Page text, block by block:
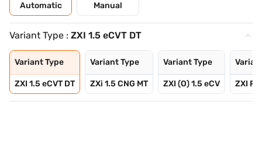
Automatic Manual
Variant Type : ZXI 1.5 eCVT DT
Variant Type
ZXI 1.5 eCVT DT
Variant Type
ZXi 1.5 CNG MT
Variant Type
ZXI (O) 1.5 eCV ZXI